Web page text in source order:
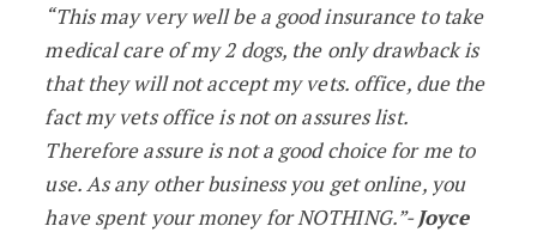
“This may very well be a good insurance to take
medical care of my 2 dogs, the only drawback is
that they will not accept my vets. office, due the
fact my vets office is not on assures list.
Therefore assure is not a good choice for me to
use. As any other business you get online, you
have spent your money for NOTHING.”- Joyce